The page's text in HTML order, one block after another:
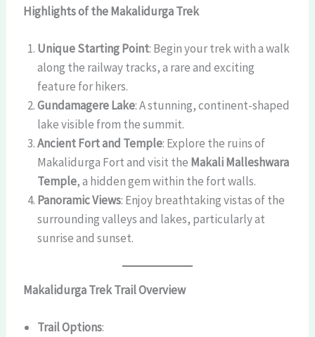
Highlights of the Makalidurga Trek
Unique Starting Point: Begin your trek with a walk
along the railway tracks, a rare and exciting
feature for hikers.
Gundamagere Lake: A stunning, continent-shaped
lake visible from the summit.
Ancient Fort and Temple: Explore the ruins of
Makalidurga Fort and visit the Makali Malleshwara
Temple, a hidden gem within the fort walls.
Panoramic Views: Enjoy breathtaking vistas of the
surrounding valleys and lakes, particularly at
sunrise and sunset.
Makalidurga Trek Trail Overview
Trail Options: